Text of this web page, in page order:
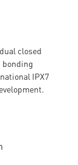
closed
bonding
IPX7